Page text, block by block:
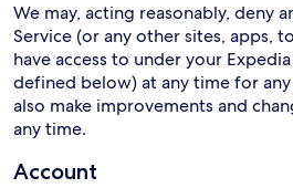
We may, acting reasonably, deny
Service (or any other sites, apps,
have access to under your
defined below) at any time for
also make improvements and
any time.
Account